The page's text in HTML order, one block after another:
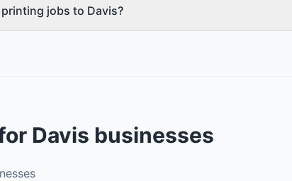
jobs to Davis?
Davis businesses